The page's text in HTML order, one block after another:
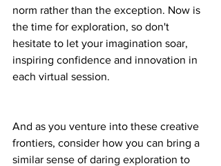
norm rather than the exception. Now is
the time for exploration, so don't
hesitate to let your imagination soar,
inspiring confidence and innovation in
each virtual session.
And as you venture into these creative
frontiers, consider how you can bring a
similar sense of daring exploration to